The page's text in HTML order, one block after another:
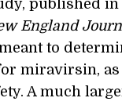
published in
England
to
miravirsin,
A much